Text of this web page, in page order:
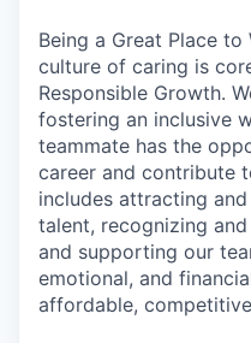
Being a Great Place
culture of caring is
Responsible Growth.
fostering an inclusive
teammate has the
career and contribute
includes attracting
talent, recognizing
and supporting our
emotional, and
affordable,